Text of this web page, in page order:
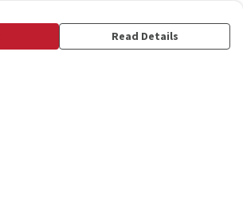
Read Details